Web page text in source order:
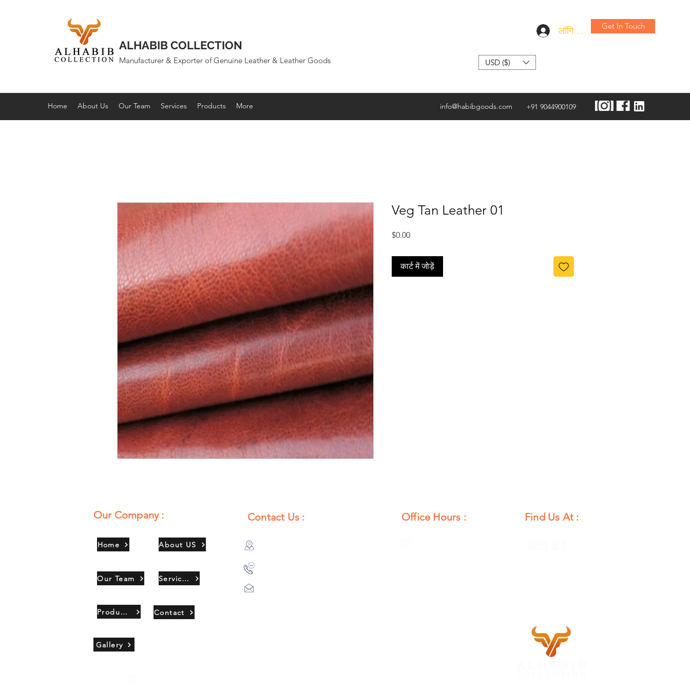
ALHABIB COLLECTION
Manufacturer & Exporter of Genuine Leather & Leather Goods
लॉगिन करें Get In Touch
USD ($)
Home About Us Our Team Services Products More info@habibgoods.com +91 9044900109
Veg Tan Leather 01
$0.00मूल्य
कार्ट में जोड़ें
Our Company :
Home
Our Team
Products
About US
Services
Contact
Gallery
Contact Us : Office Hours : Find Us At :